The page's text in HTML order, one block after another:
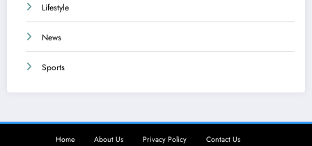
Lifestyle
News
Sports
Home About Us Privacy Policy
Contact Us